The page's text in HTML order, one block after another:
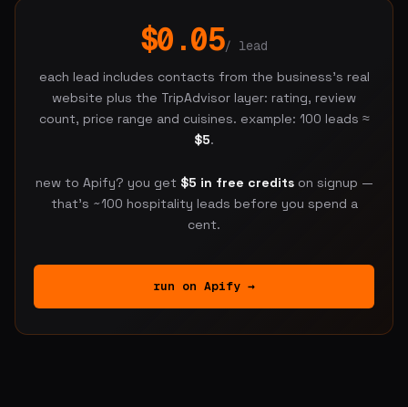
$0.05/ lead
each lead includes contacts from the business's real
website plus the TripAdvisor layer: rating, review
count, price range and cuisines. example: 100 leads ≈
$5.
new to Apify? you get $5 in free creditson signup —
that's ~100 hospitality leads before you spend a
cent.
run on Apify →